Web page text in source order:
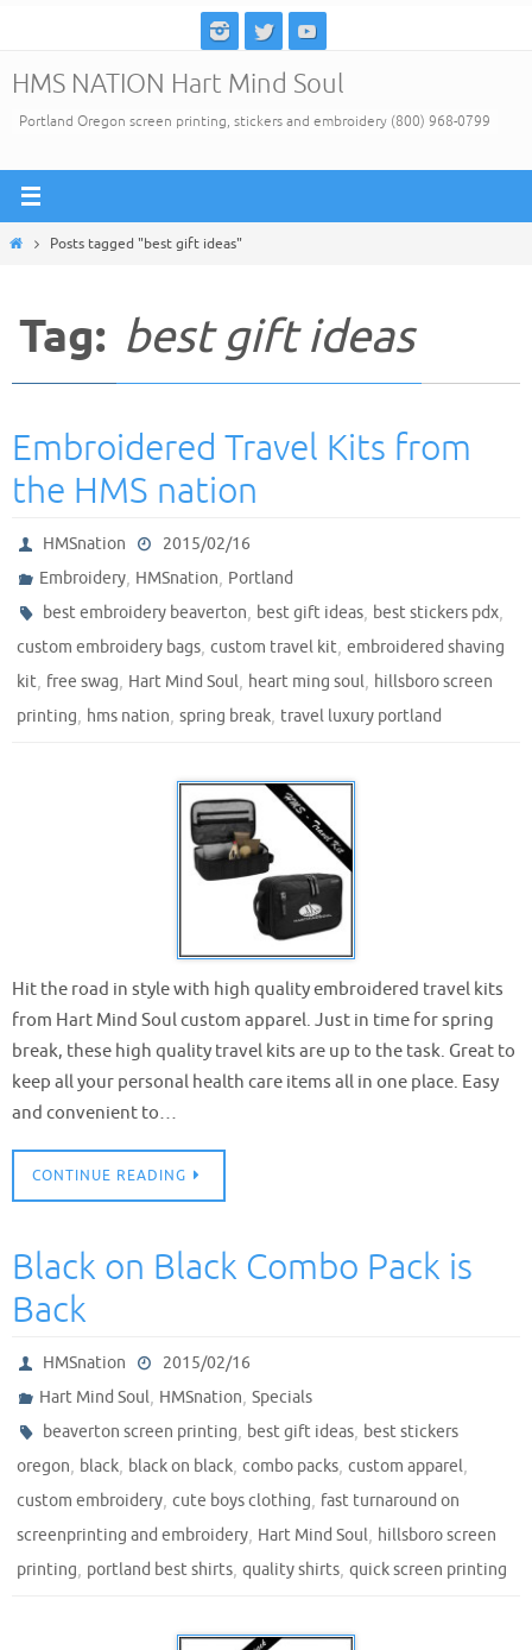
content
HMS NATION Hart Mind Soul
Portland Oregon screen printing, stickers and embroidery (800) 968-0799
HomePosts tagged "best gift ideas"
Tag: best gift ideas
Embroidered Travel Kits from
the HMS nation
HMSnation
2015/02/16
Embroidery, HMSnation, Portland
best embroidery beaverton, best gift ideas, best stickers pdx,
custom embroidery bags, custom travel kit, embroidered shaving
kit, free swag, Hart Mind Soul, heart ming soul, hillsboro screen
printing, hms nation, spring break, travel luxury portland
Hit the road in style with high quality embroidered travel kits
from Hart Mind Soul custom apparel. Just in time for spring
break, these high quality travel kits are up to the task. Great to
keep all your personal health care items all in one place. Easy
and convenient to…
CONTINUE READING
Black on Black Combo Pack is
Back
HMSnation
2015/02/16
Hart Mind Soul, HMSnation,Specials
beaverton screen printing, best gift ideas, best stickers
oregon, black, black on black, combo packs, custom apparel,
custom embroidery, cute boys clothing, fast turnaround on
screenprinting and embroidery, Hart Mind Soul, hillsboro screen
printing, portland best shirts, quality shirts, quick screen printing